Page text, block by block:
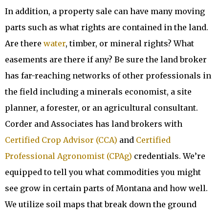
In addition, a property sale can have many moving
parts such as what rights are contained in the land.
Are there water, timber, or mineral rights? What
easements are there if any? Be sure the land broker
has far-reaching networks of other professionals in
the field including a minerals economist, a site
planner, a forester, or an agricultural consultant.
Corder and Associates has land brokers with
Certified Crop Advisor (CCA) and Certified
Professional Agronomist (CPAg) credentials. We’re
equipped to tell you what commodities you might
see grow in certain parts of Montana and how well.
We utilize soil maps that break down the ground